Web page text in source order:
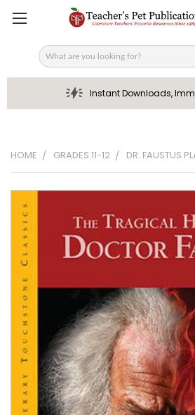
Search
Instant Downloads,
HOME GRADES 11-12 DR. FAUSTUS